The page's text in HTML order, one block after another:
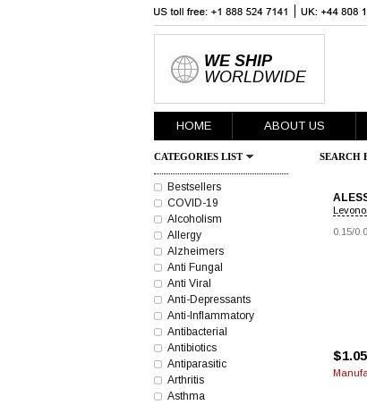
WE SHIP
WORLDWIDE
HOME ABOUT US
CATEGORIES LIST
Bestsellers
COVID-19
Alcoholism
Allergy
Alzheimers
Anti Fungal
Anti Viral
Anti-Depressants
Anti-Inflammatory
Antibacterial
Antibiotics
Antiparasitic
Arthritis
Asthma
SEARCH
0.15/
$1.05